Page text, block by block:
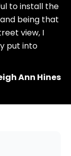
to install the
being that
view, I
put into
Ann Hines